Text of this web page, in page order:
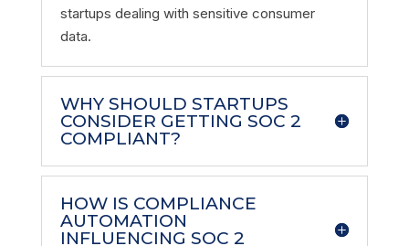
startups dealing with sensitive consumer
data.
WHY SHOULD STARTUPS
CONSIDER GETTING SOC 2
COMPLIANT?
HOW IS COMPLIANCE
AUTOMATION
INFLUENCING SOC 2